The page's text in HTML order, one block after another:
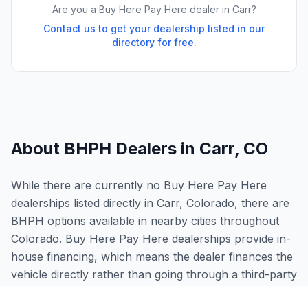
Are you a Buy Here Pay Here dealer in Carr?
Contact us to get your dealership listed in our
directory for free.
About BHPH Dealers in Carr, CO
While there are currently no Buy Here Pay Here
dealerships listed directly in Carr, Colorado, there are
BHPH options available in nearby cities throughout
Colorado. Buy Here Pay Here dealerships provide in-
house financing, which means the dealer finances the
vehicle directly rather than going through a third-party